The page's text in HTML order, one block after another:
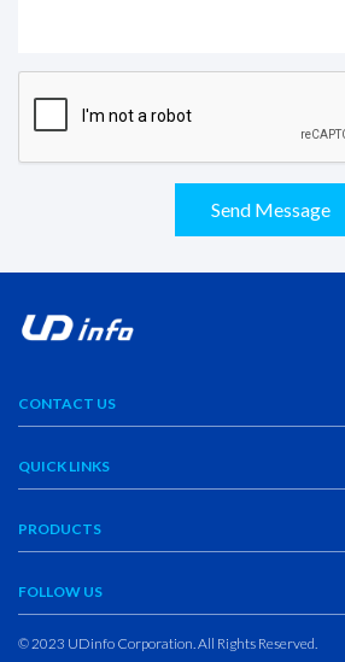
Send Message
CONTACT US
QUICK LINKS
PRODUCTS
FOLLOW US
© 2023 UDinfo Corporation. All Rights Reserved.